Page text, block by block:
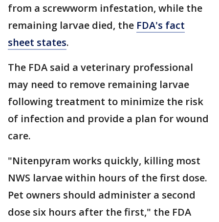
from a screwworm infestation, while the
remaining larvae died, the FDA's fact
sheet states.
The FDA said a veterinary professional
may need to remove remaining larvae
following treatment to minimize the risk
of infection and provide a plan for wound
care.
"Nitenpyram works quickly, killing most
NWS larvae within hours of the first dose.
Pet owners should administer a second
dose six hours after the first," the FDA